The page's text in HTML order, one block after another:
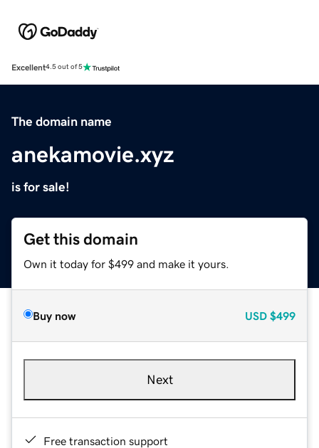
Excellent4.5 out of 5
The domain name
anekamovie.xyz
is for sale!
Get this domain
Own it today for $499 and make it yours.
Buy now USD $499
Next
Free transaction support